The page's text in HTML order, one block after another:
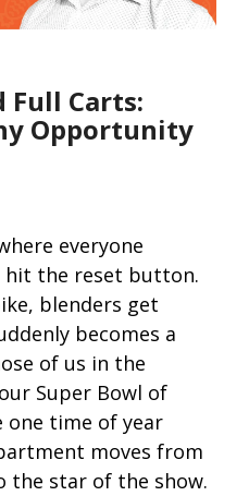
Full Carts:
Opportunity
everyone
hit the reset button.
blenders get
becomes a
of us in the
Super Bowl of
one time of year
moves from
star of the show.